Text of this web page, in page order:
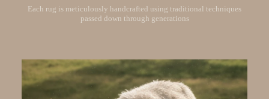
Each rug is meticulously handcrafted using traditional techniques
passed down through generations